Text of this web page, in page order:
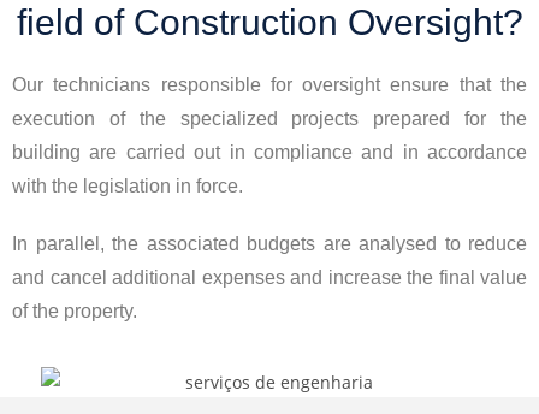
field of Construction Oversight?
Our technicians responsible for oversight ensure that the
execution of the specialized projects prepared for the
building are carried out in compliance and in accordance
with the legislation in force.
In parallel, the associated budgets are analysed to reduce
and cancel additional expenses and increase the final value
of the property.